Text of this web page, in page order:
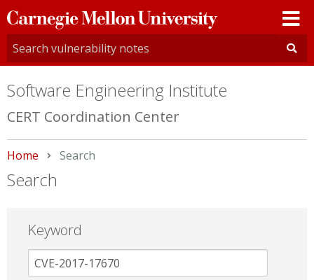
Carnegie
Mellon
University
Software Engineering Institute
CERT Coordination Center
Home Current:
Search
Search
Keyword